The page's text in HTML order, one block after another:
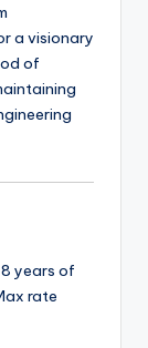
a visionary
of
8 years of
rate